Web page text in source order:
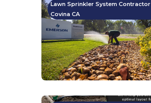
Lawn Sprinkler System Contractor
Covina CA